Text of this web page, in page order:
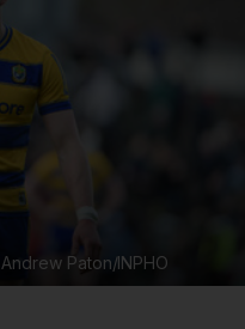
Andrew Paton/INPHO